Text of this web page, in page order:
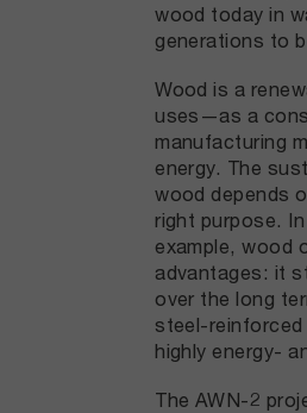
wood today in
generations to
Wood is a
uses—as a
manufacturing
energy. The
wood depends
right purpose.
example, wood
advantages: it
over the long
steel-
highly energy-
The AWN-2